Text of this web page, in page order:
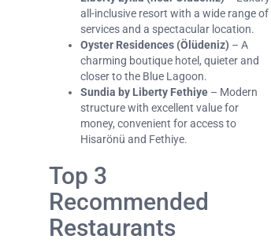
all-inclusive resort with a wide range of
services and a spectacular location.
Oyster Residences (Ölüdeniz) – A
charming boutique hotel, quieter and
closer to the Blue Lagoon.
Sundia by Liberty Fethiye – Modern
structure with excellent value for
money, convenient for access to
Hisarönü and Fethiye.
Top 3
Recommended
Restaurants